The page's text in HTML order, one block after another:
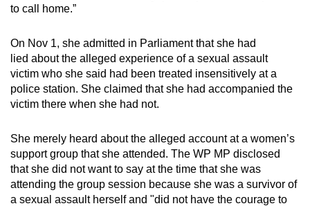
to call home.”
On Nov 1, she admitted in Parliament that she had
lied about the alleged experience of a sexual assault
victim who she said had been treated insensitively at a
police station. She claimed that she had accompanied the
victim there when she had not.
She merely heard about the alleged account at a women’s
support group that she attended. The WP MP disclosed
that she did not want to say at the time that she was
attending the group session because she was a survivor of
a sexual assault herself and "did not have the courage to